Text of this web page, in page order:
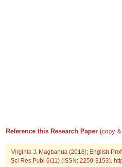
Reference this Research Paper (copy
Virginia J. Magbanua (2018); English
Sci Res Publ 6(11) (ISSN: 2250-3153).